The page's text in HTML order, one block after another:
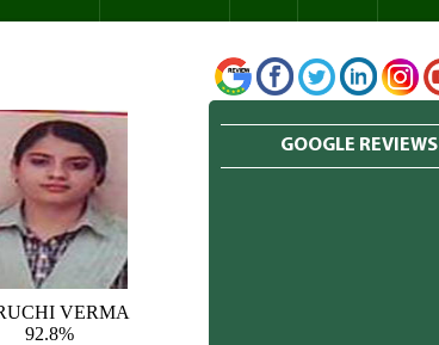
VERMA
92.8%
GOOGLE REVIEWS